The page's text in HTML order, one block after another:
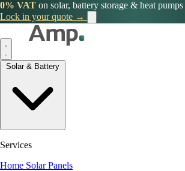
0% VAT on solar, battery storage & heat
Lock in your quote →
Services
Home Solar Panels